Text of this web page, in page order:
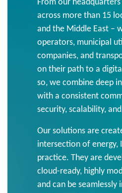
From our
across more than 15
and the Middle East –
operators, municipal
companies, and
on their path to a
so, we combine deep
with a consistent
security, scalability,
Our solutions are
intersection of energy,
practice. They are
cloud-ready, highly
and can be seamlessly